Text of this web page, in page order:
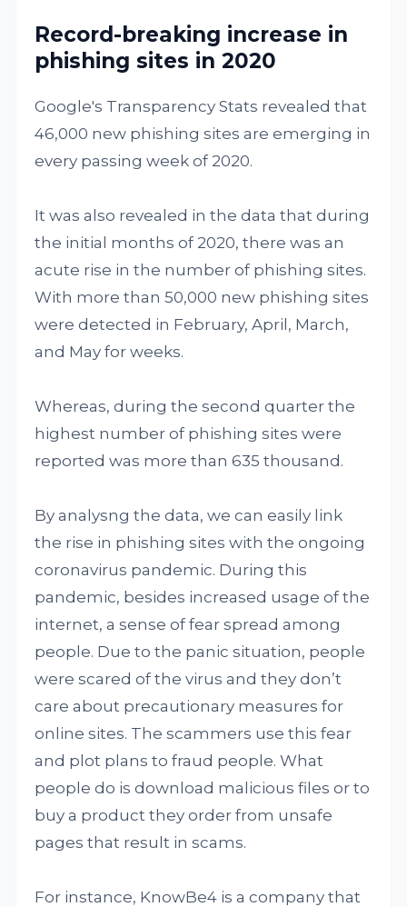
Record-breaking increase in
phishing sites in 2020
Google's Transparency Stats revealed that
46,000 new phishing sites are emerging in
every passing week of 2020.
It was also revealed in the data that during
the initial months of 2020, there was an
acute rise in the number of phishing sites.
With more than 50,000 new phishing sites
were detected in February, April, March,
and May for weeks.
Whereas, during the second quarter the
highest number of phishing sites were
reported was more than 635 thousand.
By analysng the data, we can easily link
the rise in phishing sites with the ongoing
coronavirus pandemic. During this
pandemic, besides increased usage of the
internet, a sense of fear spread among
people. Due to the panic situation, people
were scared of the virus and they don’t
care about precautionary measures for
online sites. The scammers use this fear
and plot plans to fraud people. What
people do is download malicious files or to
buy a product they order from unsafe
pages that result in scams.
For instance, KnowBe4 is a company that